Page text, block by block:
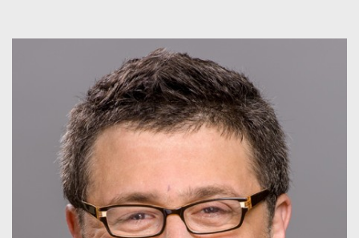
You are now in the main content area